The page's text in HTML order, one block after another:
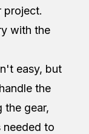
project.
with the
easy, but
the
the gear,
to